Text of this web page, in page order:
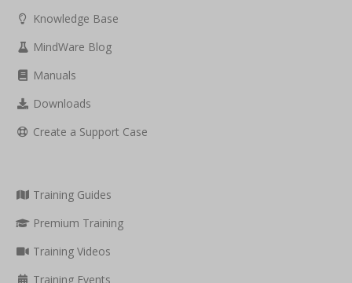
Knowledge Base
MindWare Blog
Manuals
Downloads
Create a Support Case
Training Guides
Premium Training
Training Videos
Training Events